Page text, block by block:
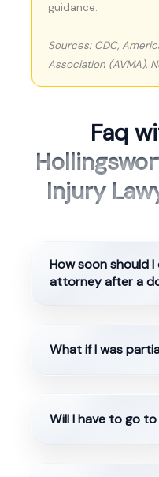
guidance.
Sources: CDC,
Association (AVMA),
Faq
Injury
How soon should
attorney after a
What if I was
Will I have to go